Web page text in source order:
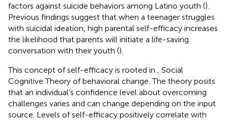
factors against suicide behaviors among Latino youth ().
Previous findings suggest that when a teenager struggles
with suicidal ideation, high parental self-efficacy increases
the likelihood that parents will initiate a life-saving
conversation with their youth ().
This concept of self-efficacy is rooted in
Social
Cognitive Theory of behavioral change. The theory posits
that an individual’s confidence level about overcoming
challenges varies and can change depending on the input
source. Levels of self-efficacy positively correlate with